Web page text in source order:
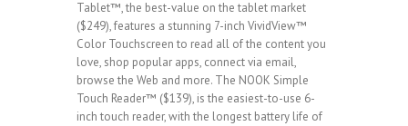
Tablet™, the best-value on the tablet market
($249), features a stunning 7-inch VividView™
Color Touchscreen to read all of the content you
love, shop popular apps, connect via email,
browse the Web and more. The NOOK Simple
Touch Reader™ ($139), is the easiest-to-use 6-
inch touch reader, with the longest battery life of